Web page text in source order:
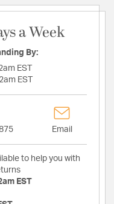
a Week
By:
EST
EST
Email
to help you with
EST